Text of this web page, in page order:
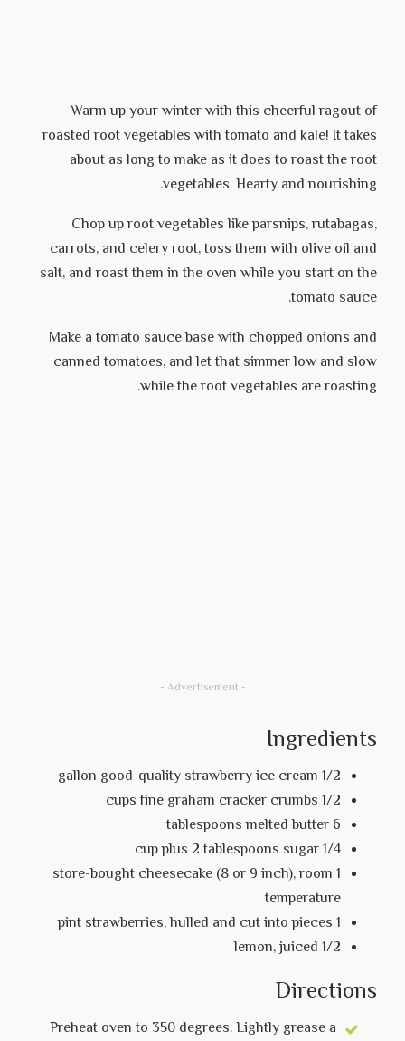
Warm up your winter with this cheerful ragout of
roasted root vegetables with tomato and kale! It takes
about as long to make as it does to roast the root
vegetables. Hearty and nourishing.
Chop up root vegetables like parsnips, rutabagas,
carrots, and celery root, toss them with olive oil and
salt, and roast them in the oven while you start on the
tomato sauce.
Make a tomato sauce base with chopped onions and
canned tomatoes, and let that simmer low and slow
while the root vegetables are roasting.
- Advertisement -
Ingredients
1/2 gallon good-quality strawberry ice cream
1/2 cups fine graham cracker crumbs
6 tablespoons melted butter
1/4 cup plus 2 tablespoons sugar
1 store-bought cheesecake (8 or 9 inch), room
temperature
1 pint strawberries, hulled and cut into pieces
1/2 lemon, juiced
Directions
Preheat oven to 350 degrees. Lightly grease a